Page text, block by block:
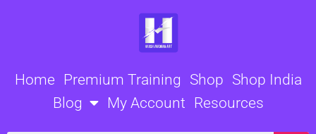
Home Premium Training Shop Shop India
Blog
My Account Resources